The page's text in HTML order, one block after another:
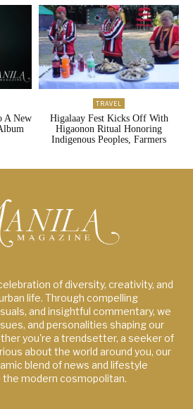
A New
TRAVEL
Higalaay Fest Kicks Off With
Higaonon Ritual Honoring
Indigenous Peoples, Farmers
of diversity, creativity, and
life. Through compelling
and insightful commentary, we
and personalities shaping our
you're a trendsetter, a seeker of
about the world around you, our
blend of news and lifestyle
modern cosmopolitan.